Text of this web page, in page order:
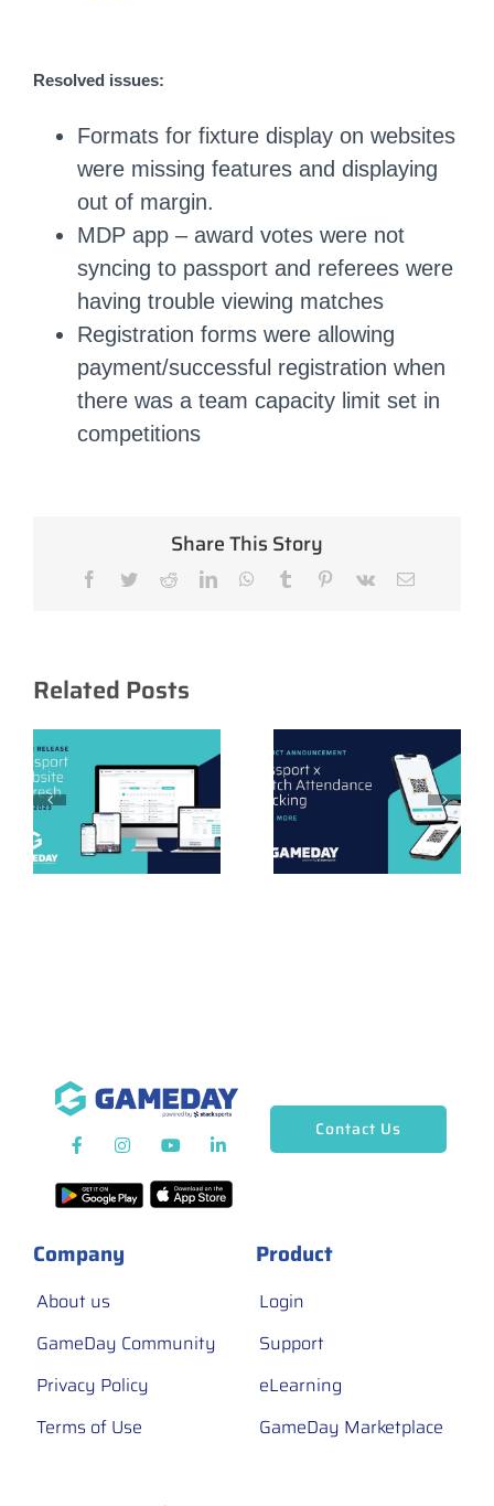
Resolved issues:
Formats for fixture display on websites
were missing features and displaying
out of margin.
MDP app – award votes were not
syncing to passport and referees were
having trouble viewing matches
Registration forms were allowing
payment/successful registration when
there was a team capacity limit set in
competitions
Share This Story
Facebook
TwitterRedditLinkedInWhatsApp
Tumblr Pinterest
Vk Email
Related Posts
Company
About us
GameDay Community
Privacy Policy
Terms of Use
Product
Login
Support
eLearning
GameDay Marketplace
Contact Us